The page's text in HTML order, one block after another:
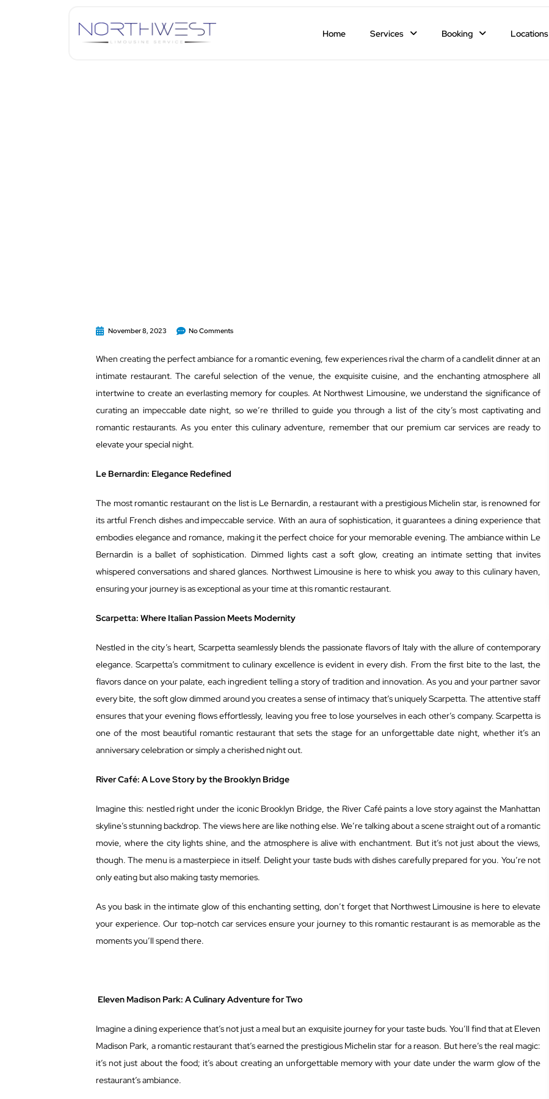
Home Services Booking Locations
November 8, 2023 No Comments
When creating the perfect ambiance for a romantic evening, few experiences rival the charm of a candlelit dinner at an
intimate restaurant. The careful selection of the venue, the exquisite cuisine, and the enchanting atmosphere all
intertwine to create an everlasting memory for couples. At Northwest Limousine, we understand the significance of
curating an impeccable date night, so we’re thrilled to guide you through a list of the city’s most captivating and
romantic restaurants. As you enter this culinary adventure, remember that our premium car services are ready to
elevate your special night.
Le Bernardin: Elegance Redefined
The most romantic restaurant on the list is Le Bernardin, a restaurant with a prestigious Michelin star, is renowned for
its artful French dishes and impeccable service. With an aura of sophistication, it guarantees a dining experience that
embodies elegance and romance, making it the perfect choice for your memorable evening. The ambiance within Le
Bernardin is a ballet of sophistication. Dimmed lights cast a soft glow, creating an intimate setting that invites
whispered conversations and shared glances. Northwest Limousine is here to whisk you away to this culinary haven,
ensuring your journey is as exceptional as your time at this romantic restaurant.
Scarpetta: Where Italian Passion Meets Modernity
Nestled in the city’s heart, Scarpetta seamlessly blends the passionate flavors of Italy with the allure of contemporary
elegance. Scarpetta’s commitment to culinary excellence is evident in every dish. From the first bite to the last, the
flavors dance on your palate, each ingredient telling a story of tradition and innovation. As you and your partner savor
every bite, the soft glow dimmed around you creates a sense of intimacy that’s uniquely Scarpetta. The attentive staff
ensures that your evening flows effortlessly, leaving you free to lose yourselves in each other’s company. Scarpetta is
one of the most beautiful romantic restaurant that sets the stage for an unforgettable date night, whether it’s an
anniversary celebration or simply a cherished night out.
River Café: A Love Story by the Brooklyn Bridge
Imagine this: nestled right under the iconic Brooklyn Bridge, the River Café paints a love story against the Manhattan
skyline’s stunning backdrop. The views here are like nothing else. We’re talking about a scene straight out of a romantic
movie, where the city lights shine, and the atmosphere is alive with enchantment. But it’s not just about the views,
though. The menu is a masterpiece in itself. Delight your taste buds with dishes carefully prepared for you. You’re not
only eating but also making tasty memories.
As you bask in the intimate glow of this enchanting setting, don’t forget that Northwest Limousine is here to elevate
your experience. Our top-notch car services ensure your journey to this romantic restaurant is as memorable as the
moments you’ll spend there.
Eleven Madison Park: A Culinary Adventure for Two
Imagine a dining experience that’s not just a meal but an exquisite journey for your taste buds. You’ll find that at Eleven
Madison Park, a romantic restaurant that’s earned the prestigious Michelin star for a reason. But here’s the real magic:
it’s not just about the food; it’s about creating an unforgettable memory with your date under the warm glow of the
restaurant’s ambiance.